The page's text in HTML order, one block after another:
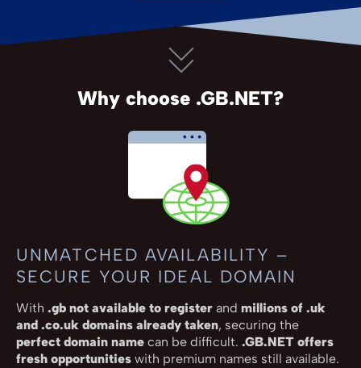
Why choose .GB.NET?
UNMATCHED AVAILABILITY –
SECURE YOUR IDEAL DOMAIN
With .gb not available to register and millions of .uk
and .co.uk domains already taken, securing the
perfect domain name can be difficult. .GB.NET offers
fresh opportunities with premium names still available.